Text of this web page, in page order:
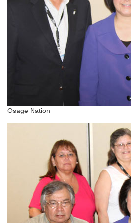
Osage Nation